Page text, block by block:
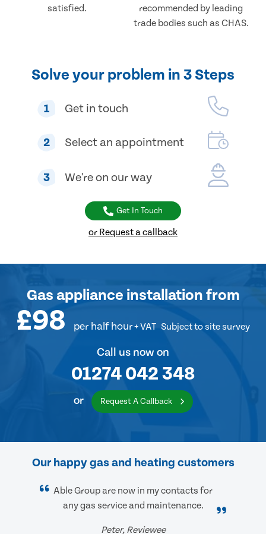
satisfied.
recommended by leading
trade bodies such as CHAS.
Solve your problem in 3 Steps
1 Get in touch
2 Select an appointment
3 We're on our way
Get In Touch
or Request a callback
Gas appliance installation from
£98 per half hour+ VAT Subject to site survey
Call us now on
01274 042 348
or Request A Callback
Our happy gas and heating customers
Able Group are now in my contacts for
any gas service and maintenance.
Peter, Reviewee